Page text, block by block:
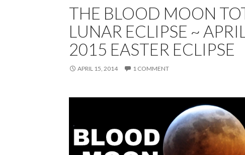
THE BLOOD MOON
LUNAR ECLIPSE ~
2015 EASTER ECLIPSE
APRIL 15, 2014 1 COMMENT